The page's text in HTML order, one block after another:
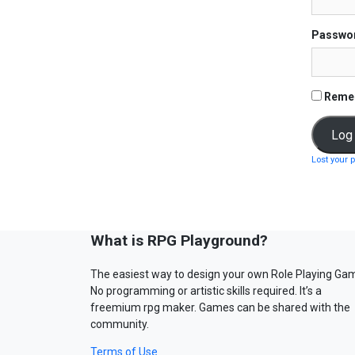
Lost your
What is RPG Playground?
The easiest way to design your own Role Playing
No programming or artistic skills required. It’s a
freemium rpg maker. Games can be shared with the
community.
Terms of Use